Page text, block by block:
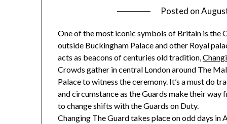
Posted on
One of the most iconic symbols of Britain is the
outside Buckingham Palace and other Royal
acts as beacons of centuries old tradition,
Crowds gather in central London around The
Palace to witness the ceremony. It’s a must do
and circumstance as the Guards make their
to change shifts with the Guards on Duty.
Changing The Guard takes place on odd days in